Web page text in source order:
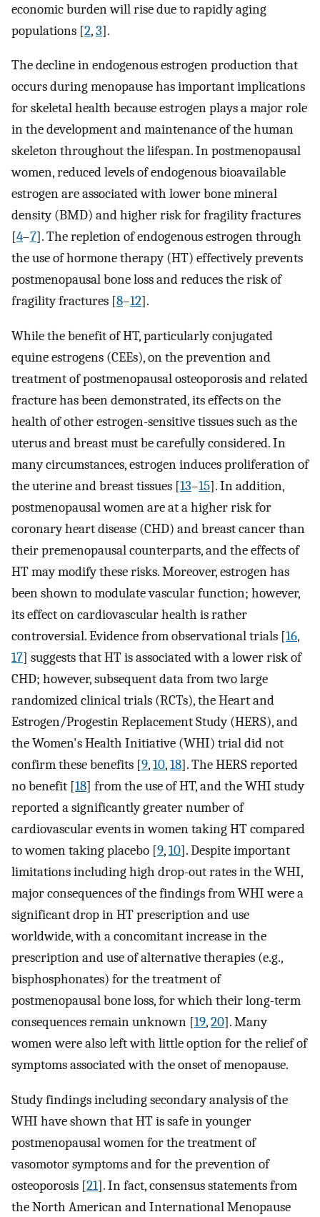
economic burden will rise due to rapidly aging
populations [2,3].
The decline in endogenous estrogen production that
occurs during menopause has important implications
for skeletal health because estrogen plays a major role
in the development and maintenance of the human
skeleton throughout the lifespan. In postmenopausal
women, reduced levels of endogenous bioavailable
estrogen are associated with lower bone mineral
density (BMD) and higher risk for fragility fractures
[4–7]. The repletion of endogenous estrogen through
the use of hormone therapy (HT) effectively prevents
postmenopausal bone loss and reduces the risk of
fragility fractures [8–12].
While the benefit of HT, particularly conjugated
equine estrogens (CEEs), on the prevention and
treatment of postmenopausal osteoporosis and related
fracture has been demonstrated, its effects on the
health of other estrogen-sensitive tissues such as the
uterus and breast must be carefully considered. In
many circumstances, estrogen induces proliferation of
the uterine and breast tissues [13–15]. In addition,
postmenopausal women are at a higher risk for
coronary heart disease (CHD) and breast cancer than
their premenopausal counterparts, and the effects of
HT may modify these risks. Moreover, estrogen has
been shown to modulate vascular function; however,
its effect on cardiovascular health is rather
controversial. Evidence from observational trials [16,
17] suggests that HT is associated with a lower risk of
CHD; however, subsequent data from two large
randomized clinical trials (RCTs), the Heart and
Estrogen/Progestin Replacement Study (HERS), and
the Women's Health Initiative (WHI) trial did not
confirm these benefits [9,10,18]. The HERS reported
no benefit [18] from the use of HT, and the WHI study
reported a significantly greater number of
cardiovascular events in women taking HT compared
to women taking placebo [9,10]. Despite important
limitations including high drop-out rates in the WHI,
major consequences of the findings from WHI were a
significant drop in HT prescription and use
worldwide, with a concomitant increase in the
prescription and use of alternative therapies (e.g.,
bisphosphonates) for the treatment of
postmenopausal bone loss, for which their long-term
consequences remain unknown [19,20]. Many
women were also left with little option for the relief of
symptoms associated with the onset of menopause.
Study findings including secondary analysis of the
WHI have shown that HT is safe in younger
postmenopausal women for the treatment of
vasomotor symptoms and for the prevention of
osteoporosis [21]. In fact, consensus statements from
the North American and International Menopause